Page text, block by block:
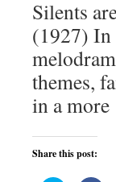
Silents
(1927)
themes,
in a
Share this post: